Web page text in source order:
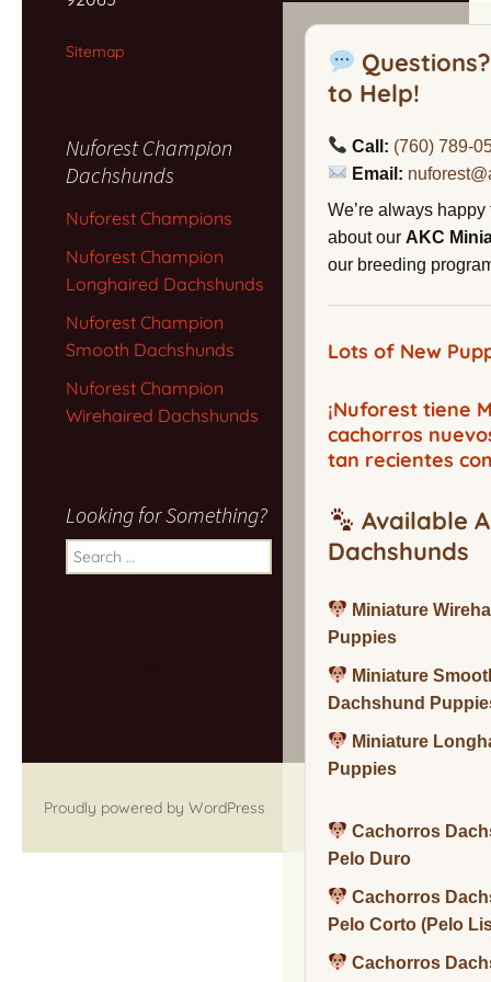
to Help!
Call: (760) 789-
Email:
We’re always
about our AKC
our breeding
Lots of New
¡Nuforest tiene
cachorros
tan recientes
Available
Dachshunds
Miniature
Puppies
Miniature
Dachshund
Miniature
Puppies
Cachorros
Pelo Duro
Cachorros
Pelo Corto (Pelo
Cachorros
Sitemap
Nuforest Champion
Dachshunds
Nuforest Champions
Nuforest Champion
Longhaired Dachshunds
Nuforest Champion
Smooth Dachshunds
Nuforest Champion
Wirehaired Dachshunds
Looking for Something?
Search
for:
Proudly powered by WordPress